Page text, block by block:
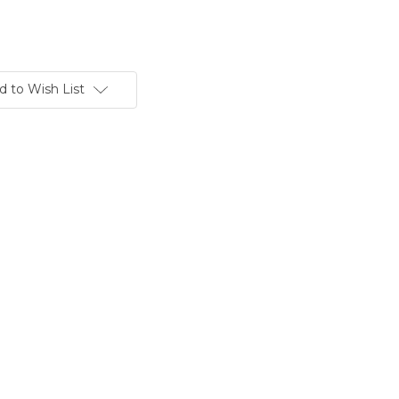
to Wish List